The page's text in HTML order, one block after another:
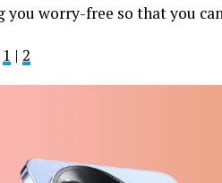
you worry-free so that you
1 | 2